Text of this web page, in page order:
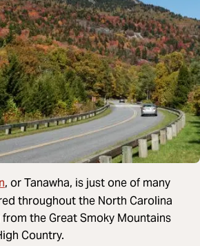
, or Tanawha, is just one of many
throughout the North Carolina
the Great Smoky Mountains
Country.